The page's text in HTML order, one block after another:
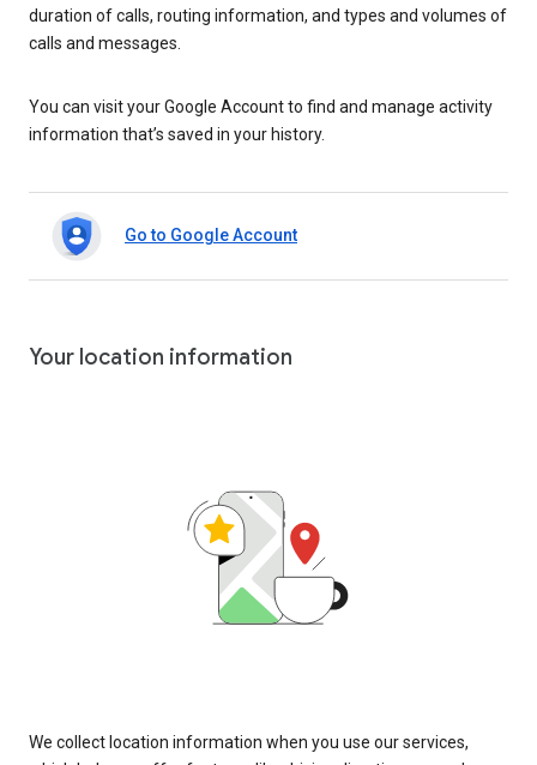
duration of calls, routing information, and types and volumes of
calls and messages.
You can visit your Google Account to find and manage activity
information that’s saved in your history.
Go to Google Account
Your location information
We collect location information when you use our services,